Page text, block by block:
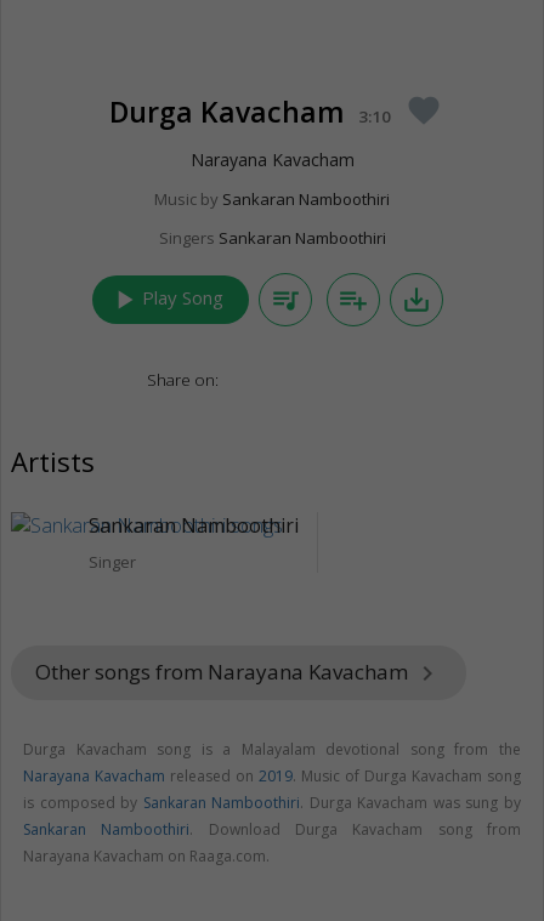
Durga Kavacham 3:10 favorite
Narayana Kavacham
Music by Sankaran Namboothiri
Singers Sankaran Namboothiri
play_arrow Play Song queue_music playlist_add save_alt
Share on:
Artists
Sankaran Namboothiri
Singer
Other songs from Narayana Kavacham keyboard_arrow_right
Durga Kavacham song is a Malayalam devotional song from the
Narayana Kavacham released on 2019. Music of Durga Kavacham song
is composed by Sankaran Namboothiri. Durga Kavacham was sung by
Sankaran Namboothiri. Download Durga Kavacham song from
Narayana Kavacham on Raaga.com.